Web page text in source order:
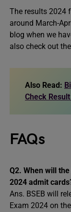
The results 2024
around March-
blog when we
also check out
Also Read:
Check
FAQs
Q2. When will
2024 admit
Ans. BSEB will
Exam 2024 on